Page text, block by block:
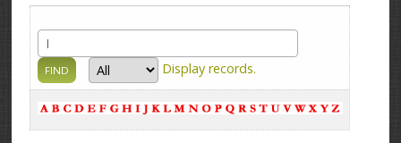
Display records.